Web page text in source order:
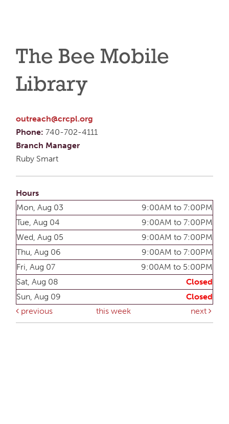
The Bee Mobile
Library
outreach@crcpl.org
Phone: 740-702-4111
Branch Manager
Ruby Smart
Hours
Mon, Aug 03
9:00AM to 7:00PM
Tue, Aug 04
9:00AM to 7:00PM
Wed, Aug 05
9:00AM to 7:00PM
Thu, Aug 06
9:00AM to 7:00PM
Fri, Aug 07
9:00AM to 5:00PM
Sat, Aug 08
Closed
Sun, Aug 09
Closed
previous
this week next